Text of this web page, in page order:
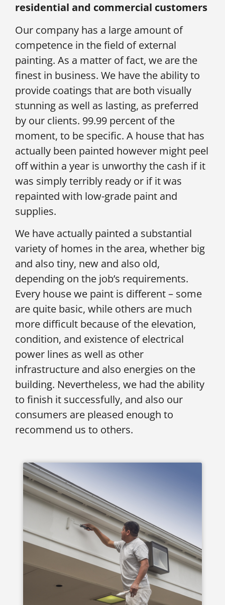
residential and commercial customers
Our company has a large amount of
competence in the field of external
painting. As a matter of fact, we are the
finest in business. We have the ability to
provide coatings that are both visually
stunning as well as lasting, as preferred
by our clients. 99.99 percent of the
moment, to be specific. A house that has
actually been painted however might peel
off within a year is unworthy the cash if it
was simply terribly ready or if it was
repainted with low-grade paint and
supplies.
We have actually painted a substantial
variety of homes in the area, whether big
and also tiny, new and also old,
depending on the job’s requirements.
Every house we paint is different – some
are quite basic, while others are much
more difficult because of the elevation,
condition, and existence of electrical
power lines as well as other
infrastructure and also energies on the
building. Nevertheless, we had the ability
to finish it successfully, and also our
consumers are pleased enough to
recommend us to others.